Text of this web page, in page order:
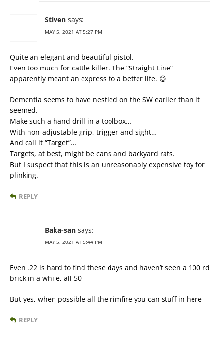
Stiven says:
MAY 5, 2021 AT 5:27 PM
Quite an elegant and beautiful pistol.
Even too much for cattle killer. The “Straight Line”
apparently meant an express to a better life. 😉
Dementia seems to have nestled on the SW earlier than it
seemed.
Make such a hand drill in a toolbox…
With non-adjustable grip, trigger and sight…
And call it “Target”…
Targets, at best, might be cans and backyard rats.
But I suspect that this is an unreasonably expensive toy for
plinking.
REPLY
Baka-san says:
MAY 5, 2021 AT 5:44 PM
Even .22 is hard to find these days and haven’t seen a 100 rd
brick in a while, all 50
But yes, when possible all the rimfire you can stuff in here
REPLY